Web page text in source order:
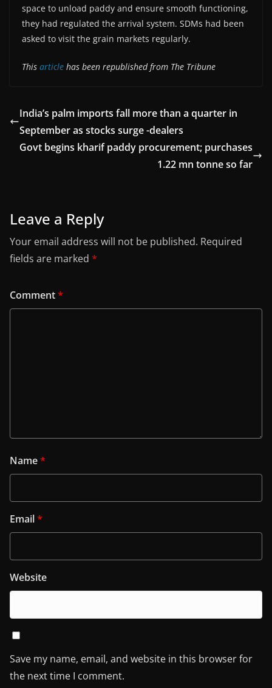
space to unload paddy and ensure smooth functioning,
they had regulated the arrival system. SDMs had been
asked to visit the grain markets regularly.
This article has been republished from The Tribune
India’s palm imports fall more than a quarter in
September as stocks surge -dealers
Govt begins kharif paddy procurement; purchases
1.22 mn tonne so far
Leave a Reply
Your email address will not be published. Required
fields are marked *
Comment*
Name*
Email*
Website
Save my name, email, and website in this browser for
the next time I comment.